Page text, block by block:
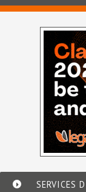
SERVICES